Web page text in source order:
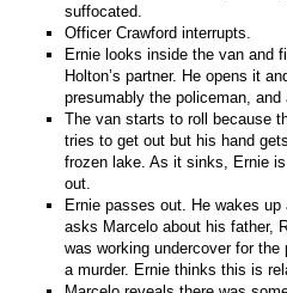
suffocated.
Officer Crawford interrupts.
Ernie looks inside the van and
Holton’s partner. He opens it
presumably the policeman, and
The van starts to roll because
tries to get out but his hand
frozen lake. As it sinks, Ernie
out.
Ernie passes out. He wakes
asks Marcelo about his father,
was working undercover for
a murder. Ernie thinks this is